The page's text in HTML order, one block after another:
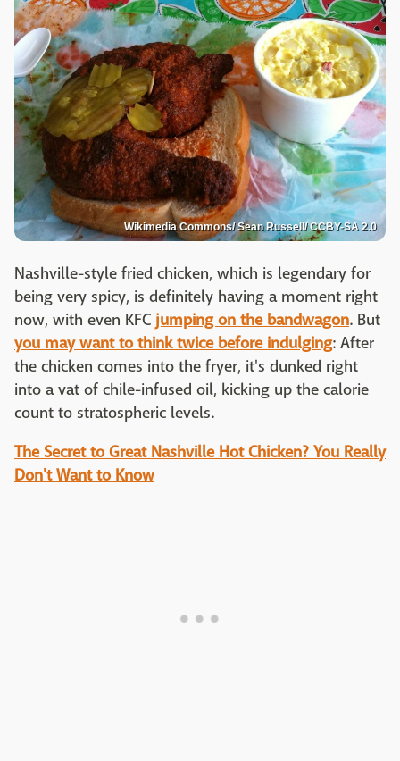
Wikimedia Commons/ Sean Russell/ CCBY-SA 2.0
Nashville-style fried chicken, which is legendary for
being very spicy, is definitely having a moment right
now, with even KFC jumping on the bandwagon. But
you may want to think twice before indulging: After
the chicken comes into the fryer, it's dunked right
into a vat of chile-infused oil, kicking up the calorie
count to stratospheric levels.
The Secret to Great Nashville Hot Chicken? You Really
Don't Want to Know